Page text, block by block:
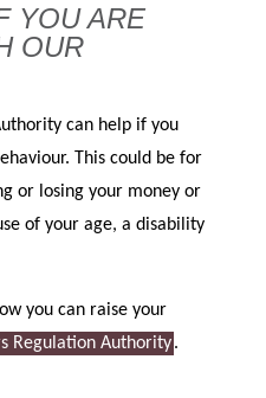
YOU ARE
OUR
can help if you
This could be for
or losing your money or
of your age, a disability
you can raise your
Regulation Authority.